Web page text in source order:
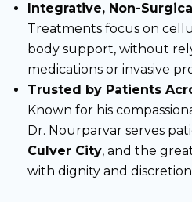
Integrative, Non-
Treatments focus on
body support, without
medications or invasive
Trusted by Patients
Known for his
Dr. Nourparvar serves
Culver City, and the
with dignity and